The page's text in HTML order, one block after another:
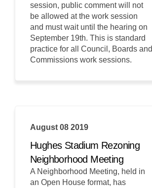
session, public comment will not
be allowed at the work session
and must wait until the hearing on
September 19th. This is standard
practice for all Council, Boards and
Commissions work sessions.
August 08 2019
Hughes Stadium Rezoning
Neighborhood Meeting
A Neighborhood Meeting, held in
an Open House format, has